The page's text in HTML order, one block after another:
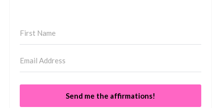
Send me the affirmations!